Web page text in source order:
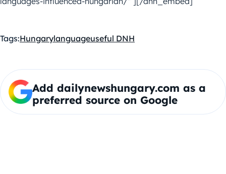
Tags:Hungarylanguageuseful DNH
Add dailynewshungary.com as a
preferred source on Google